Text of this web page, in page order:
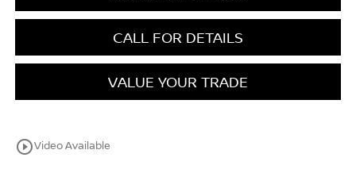
CALL FOR DETAILS
VALUE YOUR TRADE
play_circle_outlineVideo Available